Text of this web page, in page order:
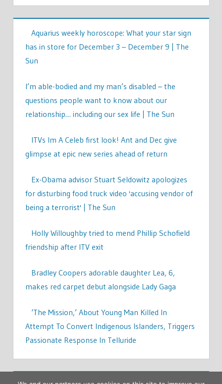
Aquarius weekly horoscope: What your star sign
has in store for December 3 – December 9 | The
Sun
I’m able-bodied and my man’s disabled – the
questions people want to know about our
relationship… including our sex life | The Sun
ITVs Im A Celeb first look! Ant and Dec give
glimpse at epic new series ahead of return
Ex-Obama advisor Stuart Seldowitz apologizes
for disturbing food truck video 'accusing vendor of
being a terrorist' | The Sun
Holly Willoughby tried to mend Phillip Schofield
friendship after ITV exit
Bradley Coopers adorable daughter Lea, 6,
makes red carpet debut alongside Lady Gaga
‘The Mission,’ About Young Man Killed In
Attempt To Convert Indigenous Islanders, Triggers
Passionate Response In Telluride